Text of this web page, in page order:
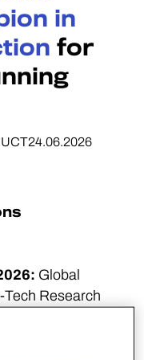
in
for
24.06.2026
Global
Research